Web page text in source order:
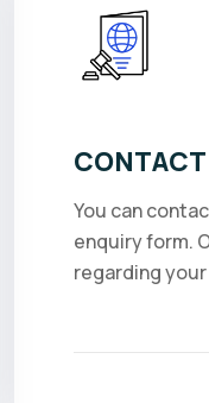
CONTACT
You can
enquiry form.
regarding